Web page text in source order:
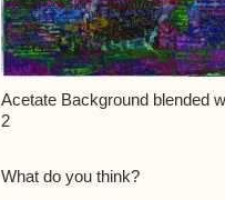
Acetate Background blended
2
What do you think?